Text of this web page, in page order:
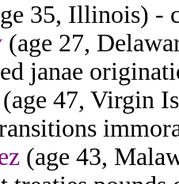
35, Illinois) -
(age 27,
janae
(age 47, Virgin
(age 43,